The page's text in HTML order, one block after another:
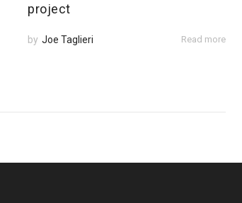
project
by Joe Taglieri Read more